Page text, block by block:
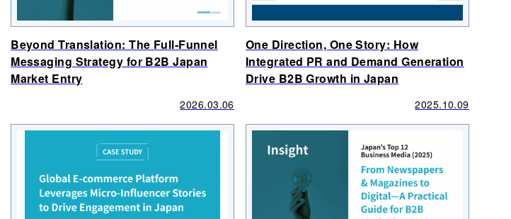
Beyond Translation: The Full-Funnel
Messaging Strategy for B2B Japan
Market Entry
2026.03.06
One Direction, One Story: How
Integrated PR and Demand Generation
Drive B2B Growth in Japan
2025.10.09